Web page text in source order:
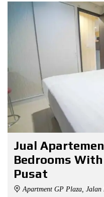
Jual
Bedrooms
Pusat
Apartment GP Plaza,